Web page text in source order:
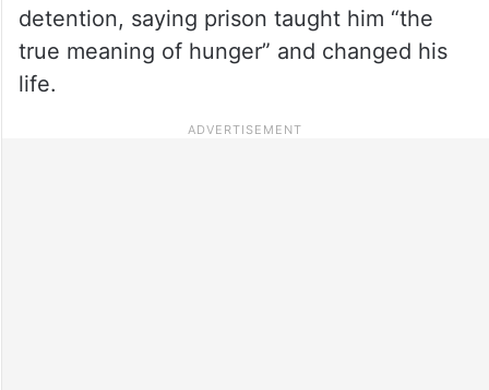
detention, saying prison taught him “the
true meaning of hunger” and changed his
life.